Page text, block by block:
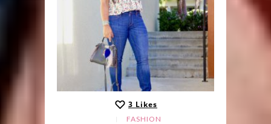
3 Likes
FASHION